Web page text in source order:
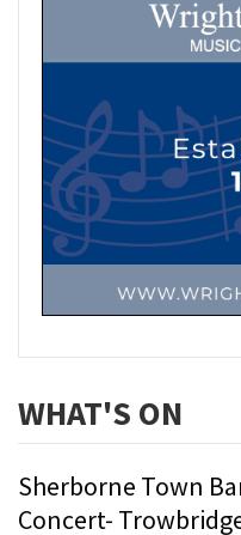
WHAT'S ON
Sherborne Town
Concert-